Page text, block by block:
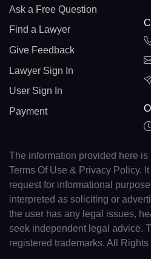
Ask a Free Question
Find a Lawyer
Give Feedback
Lawyer Sign In
User Sign In
Payment
The information provided here
Terms Of Use & Privacy Policy.
request for informational
interpreted as soliciting or
the user has any legal issues,
seek independent legal advice.
registered trademarks. All